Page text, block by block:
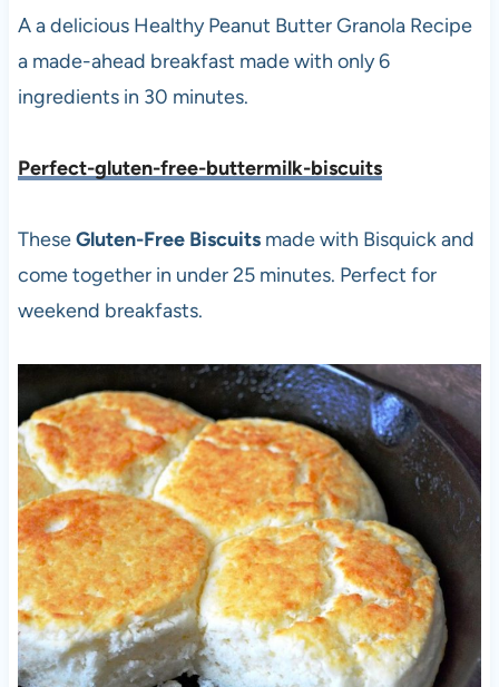
A a delicious Healthy Peanut Butter Granola Recipe
a made-ahead breakfast made with only 6
ingredients in 30 minutes.
Perfect-gluten-free-buttermilk-biscuits
TheseGluten-Free Biscuitsmade with Bisquick and
come together in under 25 minutes. Perfect for
weekend breakfasts.